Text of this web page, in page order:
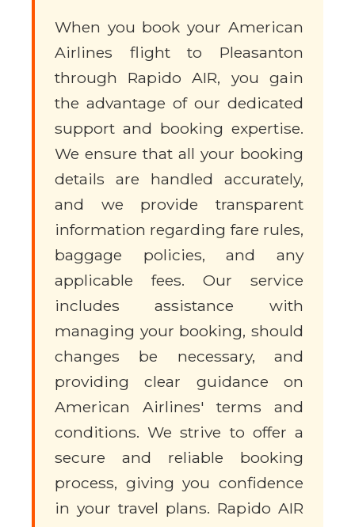
When you book your American
Airlines flight to Pleasanton
through Rapido AIR, you gain
the advantage of our dedicated
support and booking expertise.
We ensure that all your booking
details are handled accurately,
and we provide transparent
information regarding fare rules,
baggage policies, and any
applicable fees. Our service
includes assistance with
managing your booking, should
changes be necessary, and
providing clear guidance on
American Airlines' terms and
conditions. We strive to offer a
secure and reliable booking
process, giving you confidence
in your travel plans. Rapido AIR